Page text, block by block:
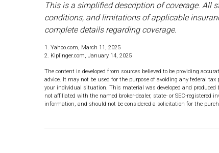
This is a simplified description of coverage. All
conditions, and limitations of applicable
complete details regarding coverage.
1. Yahoo.com, March 11, 2025
2. Kiplinger.com, January 14, 2025
The content is developed from sources believed to be providing
advice. It may not be used for the purpose of avoiding any federal
your individual situation. This material was developed and
not affiliated with the named broker-dealer, state- or SEC-registered
information, and should not be considered a solicitation for the